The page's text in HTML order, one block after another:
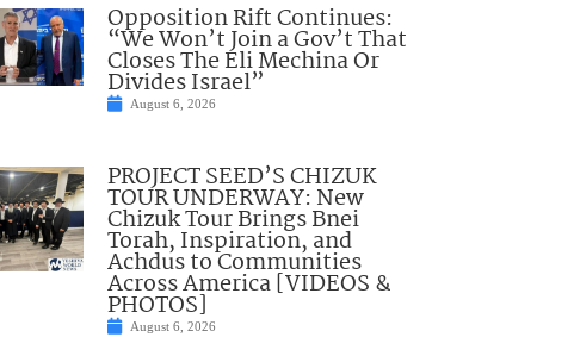
Opposition Rift Continues:
“We Won’t Join a Gov’t That
Closes The Eli Mechina Or
Divides Israel”
August 6, 2026
PROJECT SEED’S CHIZUK
TOUR UNDERWAY: New
Chizuk Tour Brings Bnei
Torah, Inspiration, and
Achdus to Communities
Across America [VIDEOS &
PHOTOS]
August 6, 2026